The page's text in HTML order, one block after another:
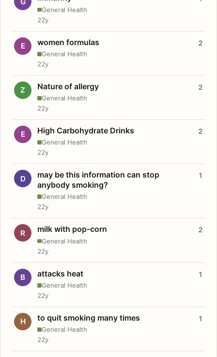
General Health
22y
E women formulas
General Health
2
22y
Z Nature of allergy
General Health
2
22y
E High Carbohydrate Drinks
General Health
2
22y
D
may be this information can stop
anybody smoking?
General Health
1
22y
R milk with pop-corn
General Health
2
22y
B attacks heat
General Health
1
22y
H to quit smoking many times
General Health
1
22y